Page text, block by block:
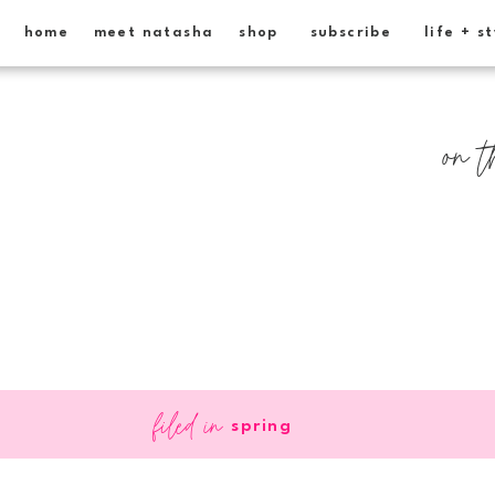
life +
subscribe
shop
meet natasha
home
on
spring
filed in